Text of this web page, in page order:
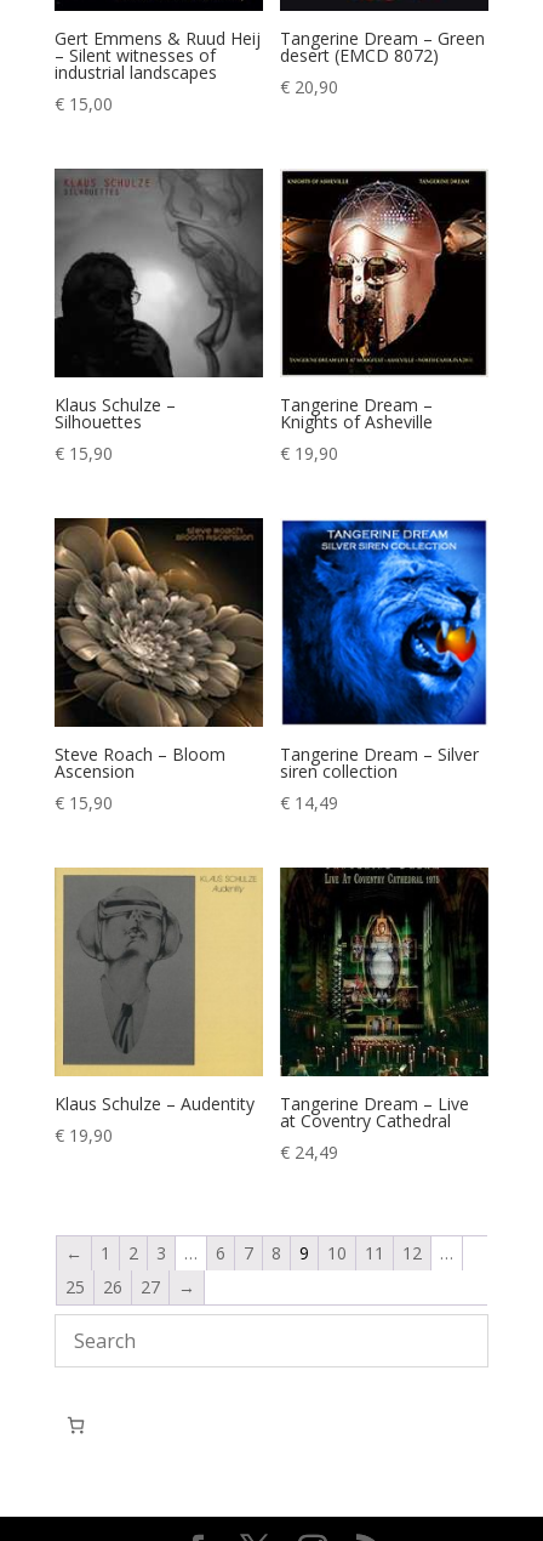
Gert Emmens & Ruud Heij
– Silent witnesses of
industrial landscapes
€15,00
Tangerine Dream – Green
desert (EMCD 8072)
€ 20,90
Klaus Schulze –
Silhouettes
€15,90
Tangerine Dream –
Knights of Asheville
€ 19,90
Steve Roach – Bloom
Ascension
€15,90
Tangerine Dream – Silver
siren collection
€ 14,49
Klaus Schulze – Audentity
€19,90
Tangerine Dream – Live
at Coventry Cathedral
€ 24,49
← 1 2 3 … 6 7 8 9 10 11 12
…
25
26 27 →